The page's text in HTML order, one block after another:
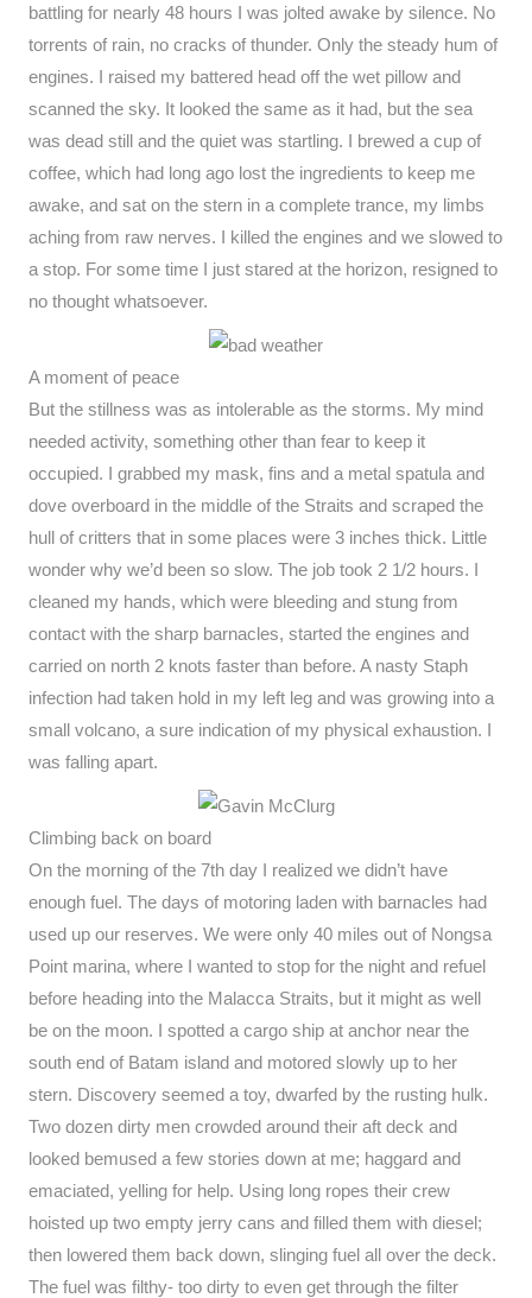
battling for nearly 48 hours I was jolted awake by silence. No
torrents of rain, no cracks of thunder. Only the steady hum of
engines. I raised my battered head off the wet pillow and
scanned the sky. It looked the same as it had, but the sea
was dead still and the quiet was startling. I brewed a cup of
coffee, which had long ago lost the ingredients to keep me
awake, and sat on the stern in a complete trance, my limbs
aching from raw nerves. I killed the engines and we slowed to
a stop. For some time I just stared at the horizon, resigned to
no thought whatsoever.
A moment of peace
But the stillness was as intolerable as the storms. My mind
needed activity, something other than fear to keep it
occupied. I grabbed my mask, fins and a metal spatula and
dove overboard in the middle of the Straits and scraped the
hull of critters that in some places were 3 inches thick. Little
wonder why we’d been so slow. The job took 2 1/2 hours. I
cleaned my hands, which were bleeding and stung from
contact with the sharp barnacles, started the engines and
carried on north 2 knots faster than before. A nasty Staph
infection had taken hold in my left leg and was growing into a
small volcano, a sure indication of my physical exhaustion. I
was falling apart.
Climbing back on board
On the morning of the 7th day I realized we didn’t have
enough fuel. The days of motoring laden with barnacles had
used up our reserves. We were only 40 miles out of Nongsa
Point marina, where I wanted to stop for the night and refuel
before heading into the Malacca Straits, but it might as well
be on the moon. I spotted a cargo ship at anchor near the
south end of Batam island and motored slowly up to her
stern. Discovery seemed a toy, dwarfed by the rusting hulk.
Two dozen dirty men crowded around their aft deck and
looked bemused a few stories down at me; haggard and
emaciated, yelling for help. Using long ropes their crew
hoisted up two empty jerry cans and filled them with diesel;
then lowered them back down, slinging fuel all over the deck.
The fuel was filthy- too dirty to even get through the filter